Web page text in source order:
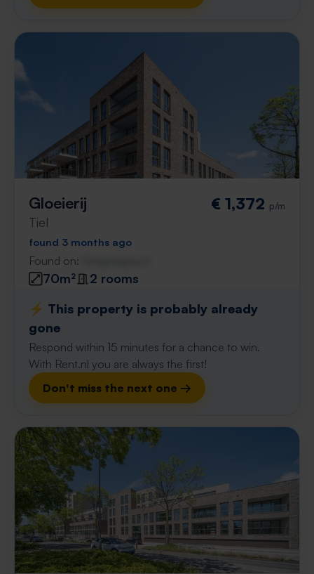
Gloeierij
Tiel
€ 1,372 p/m
found 3 months ago
Found on:
70m²
2 rooms
⚡️ This property is probably already
gone
Respond within 15 minutes for a chance to win.
With Rent.nl you are always the first!
Don't miss the next one →